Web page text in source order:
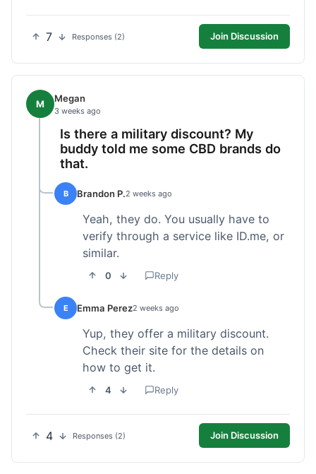
7 Responses (2) Join Discussion
M Megan
3 weeks ago
Is there a military discount? My
buddy told me some CBD brands do
that.
B Brandon P.2 weeks ago
Yeah, they do. You usually have to
verify through a service like ID.me, or
similar.
0 Reply
E Emma Perez2 weeks ago
Yup, they offer a military discount.
Check their site for the details on
how to get it.
4 Reply
4 Responses (2) Join Discussion